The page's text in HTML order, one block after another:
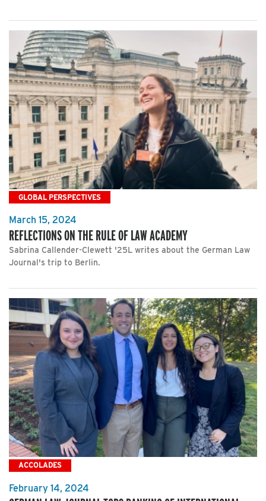
GLOBAL PERSPECTIVES
March 15, 2024
REFLECTIONS ON THE RULE OF LAW ACADEMY
Sabrina Callender-Clewett '25L writes about the German Law
Journal's trip to Berlin.
ACCOLADES
February 14, 2024